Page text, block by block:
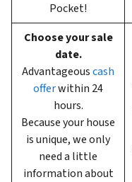
Pocket!
Choose your sale
date.
Advantageouscash
offerwithin 24
hours.
Because your house
is unique, we only
need a little
information about